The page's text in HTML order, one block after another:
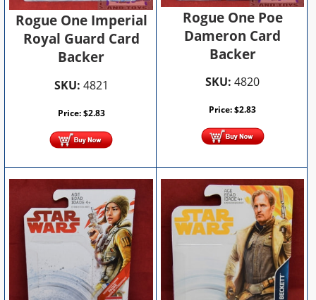
Rogue One Imperial
Royal Guard Card
Backer
SKU: 4821
Price:$2.83
Rogue One Poe
Dameron Card
Backer
SKU: 4820
Price:$2.83